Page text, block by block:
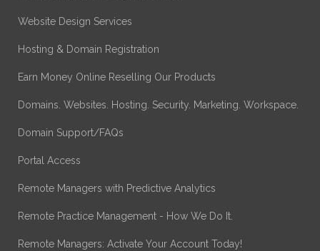
Website Design Services
Hosting & Domain Registration
Earn Money Online Reselling Our Products
Domains. Websites. Hosting. Security. Marketing. Workspace.
Domain Support/FAQs
Portal Access
Remote Managers with Predictive Analytics
Remote Practice Management - How We Do It.
Remote Managers: Activate Your Account Today!